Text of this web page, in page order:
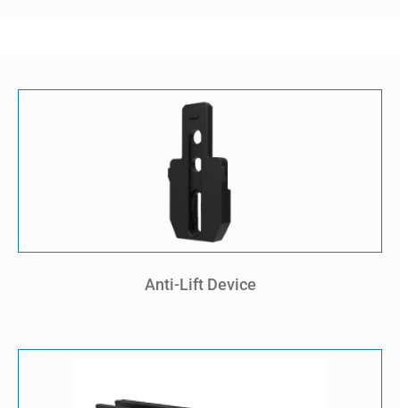
Anti-Lift Device